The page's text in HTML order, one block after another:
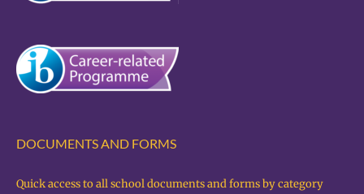
DOCUMENTS AND FORMS
Quick access to all school documents and forms by category